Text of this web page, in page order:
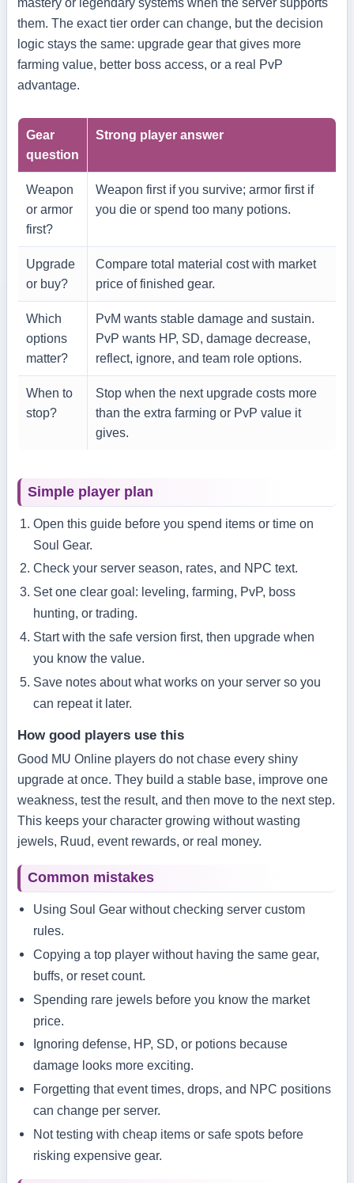
mastery or legendary systems when the server supports
them. The exact tier order can change, but the decision
logic stays the same: upgrade gear that gives more
farming value, better boss access, or a real PvP
advantage.
Gear
question
Strong player answer
Weapon
or armor
first?
Weapon first if you survive; armor first if
you die or spend too many potions.
Upgrade
or buy?
Compare total material cost with market
price of finished gear.
Which
options
matter?
PvM wants stable damage and sustain.
PvP wants HP, SD, damage decrease,
reflect, ignore, and team role options.
When to
stop?
Stop when the next upgrade costs more
than the extra farming or PvP value it
gives.
Simple player plan
Open this guide before you spend items or time on
Soul Gear.
Check your server season, rates, and NPC text.
Set one clear goal: leveling, farming, PvP, boss
hunting, or trading.
Start with the safe version first, then upgrade when
you know the value.
Save notes about what works on your server so you
can repeat it later.
How good players use this
Good MU Online players do not chase every shiny
upgrade at once. They build a stable base, improve one
weakness, test the result, and then move to the next step.
This keeps your character growing without wasting
jewels, Ruud, event rewards, or real money.
Common mistakes
Using Soul Gear without checking server custom
rules.
Copying a top player without having the same gear,
buffs, or reset count.
Spending rare jewels before you know the market
price.
Ignoring defense, HP, SD, or potions because
damage looks more exciting.
Forgetting that event times, drops, and NPC positions
can change per server.
Not testing with cheap items or safe spots before
risking expensive gear.